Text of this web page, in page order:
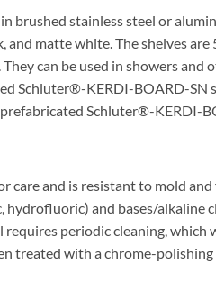
brushed stainless steel or
and matte white. The shelves
can be used in showers and
Schluter®-KERDI-BOARD-
Schluter®-KERDI-
care and is resistant to mold
and bases/alkaline
periodic cleaning,
treated with a chrome-polishing